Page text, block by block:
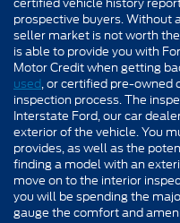
prospective buyers. Without
seller market is not worth
is able to provide you with
Motor Credit when getting
used, or certified pre-owned
inspection process. The
Interstate Ford, our car
exterior of the vehicle. You
provides, as well as the
finding a model with an
move on to the interior
you will be spending the
gauge the comfort and